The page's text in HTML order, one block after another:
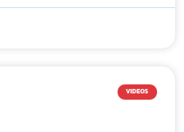
VIDEOS